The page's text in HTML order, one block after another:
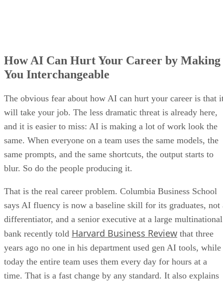
How AI Can Hurt Your Career by Making
You Interchangeable
The obvious fear about how AI can hurt your career is that
will take your job. The less dramatic threat is already here,
and it is easier to miss: AI is making a lot of work look the
same. When everyone on a team uses the same models, the
same prompts, and the same shortcuts, the output starts to
blur. So do the people producing it.
That is the real career problem. Columbia Business School
says AI fluency is now a baseline skill for its graduates, not
differentiator, and a senior executive at a large multinational
bank recently told Harvard Business Review that three
years ago no one in his department used gen AI tools, while
today the entire team uses them every day for hours at a
time. That is a fast change by any standard. It also explains